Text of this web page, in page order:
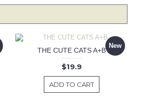
New
THE CUTE CATS A+B
$19.9
ADD TO CART